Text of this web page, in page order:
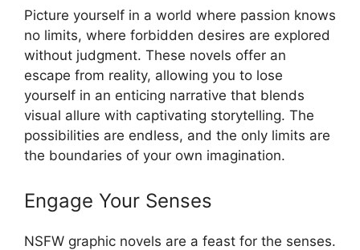
Picture yourself in a world where passion knows
no limits, where forbidden desires are explored
without judgment. These novels offer an
escape from reality, allowing you to lose
yourself in an enticing narrative that blends
visual allure with captivating storytelling. The
possibilities are endless, and the only limits are
the boundaries of your own imagination.
Engage Your Senses
NSFW graphic novels are a feast for the senses.